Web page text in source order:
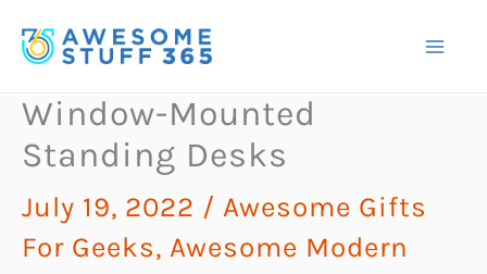
to
Window-Mounted
Standing Desks
July 19, 2022 / Awesome Gifts
For Geeks, Awesome Modern